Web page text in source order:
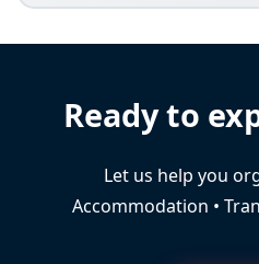
Ready to
Let us help you
Accommodation •